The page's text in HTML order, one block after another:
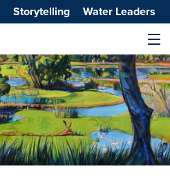
Storytelling Water Leaders